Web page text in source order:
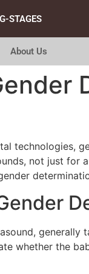
STAGES
About Us
technologies,
not just for
whether the